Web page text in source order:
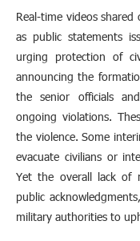
Real-time videos
as public statements
urging protection of
announcing the
the senior officials
ongoing violations.
the violence. Some
evacuate civilians or
Yet the overall lack of
public
military authorities to